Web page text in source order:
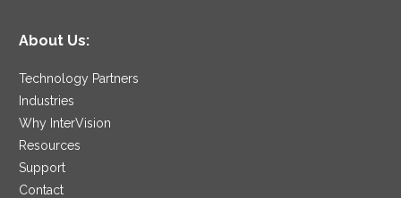
About Us:
Technology Partners
Industries
Why InterVision
Resources
Support
Contact